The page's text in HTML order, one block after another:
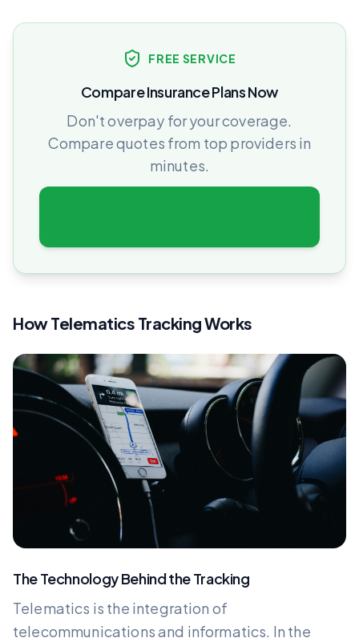
FREE SERVICE
Compare Insurance Plans Now
Don't overpay for your coverage.
Compare quotes from top providers in
minutes.
How Telematics Tracking Works
The Technology Behind the Tracking
Telematics is the integration of
telecommunications and informatics. In the